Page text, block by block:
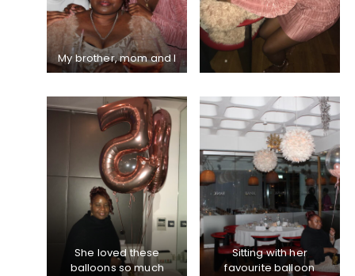
My brother, mom and I
She loved these
balloons so much
Sitting with her
favourite balloon